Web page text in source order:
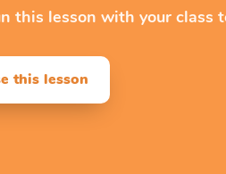
this lesson with your class
this lesson